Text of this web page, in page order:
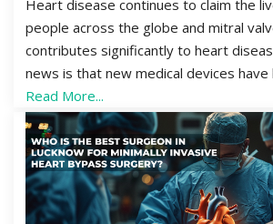
Heart disease continues to claim the
people across the globe and mitral
contributes significantly to heart
news is that new medical devices have
Read More...